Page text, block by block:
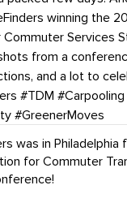
was in
for Commuter